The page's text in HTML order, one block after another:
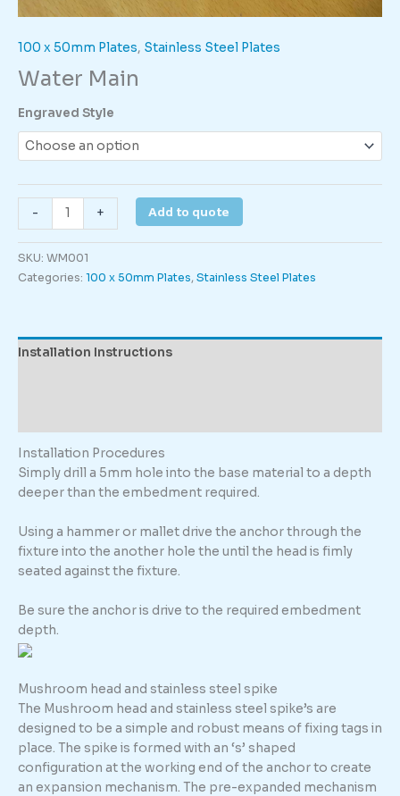
100 x 50mm Plates, Stainless Steel Plates
Water Main
Engraved Style
-
Main
quantity
+ Add to quote
SKU: WM001
Categories: 100 x 50mm Plates, Stainless Steel Plates
Installation Instructions
Installation Procedures
Simply drill a 5mm hole into the base material to a depth
deeper than the embedment required.
Using a hammer or mallet drive the anchor through the
fixture into the another hole the until the head is fimly
seated against the fixture.
Be sure the anchor is drive to the required embedment
depth.
Mushroom head and stainless steel spike
The Mushroom head and stainless steel spike’s are
designed to be a simple and robust means of fixing tags in
place. The spike is formed with an ‘s’ shaped
configuration at the working end of the anchor to create
an expansion mechanism. The pre-expanded mechanism